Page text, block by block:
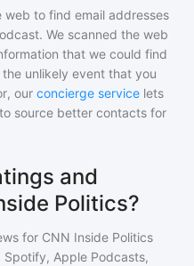
web to find email addresses
We scanned the web
that we could find
unlikely event that you
our concierge service lets
source better contacts for
and
Politics?
for CNN Inside Politics
Apple Podcasts,